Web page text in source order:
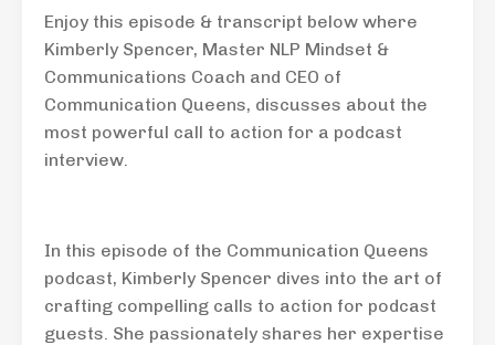
Enjoy this episode & transcript below where
Kimberly Spencer, Master NLP Mindset &
Communications Coach and CEO of
Communication Queens, discusses about the
most powerful call to action for a podcast
interview.
In this episode of the Communication Queens
podcast, Kimberly Spencer dives into the art of
crafting compelling calls to action for podcast
guests. She passionately shares her expertise